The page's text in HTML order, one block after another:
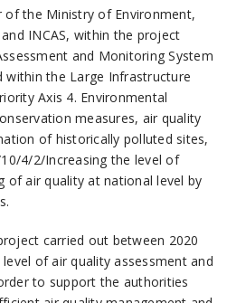
of the Ministry of Environment,
INCAS, within the project
and Monitoring System
within the Large Infrastructure
Axis 4. Environmental
measures, air quality
of historically polluted sites,
4/2/Increasing the level of
of air quality at national level by
carried out between 2020
of air quality assessment and
to support the authorities